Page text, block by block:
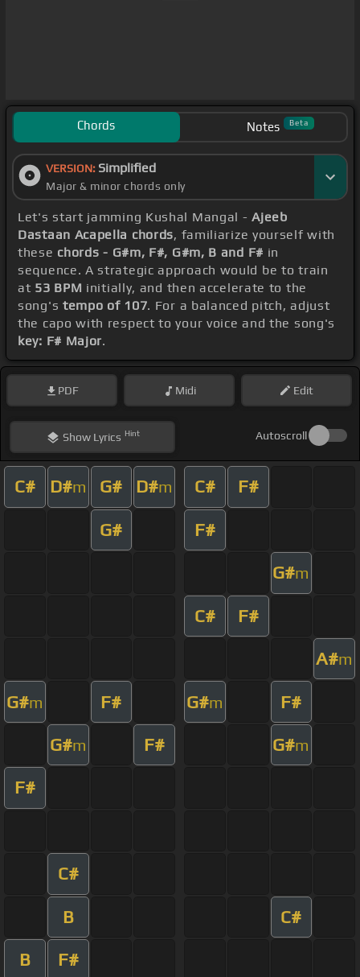
Chords Notes Beta
VERSION: Simplified
Major & minor chords only
Let's start jamming Kushal Mangal -Ajeeb
Dastaan Acapella chords, familiarize yourself with
these chords - G#m, F#, G#m, B and F# in
sequence. A strategic approach would be to train
at 53 BPM initially, and then accelerate to the
song's tempo of 107. For a balanced pitch, adjust
the capo with respect to your voice and the song's
key: F# Major.
PDF Midi Edit
ShowLyrics Hint Autoscroll
C# D#m G# D#m C# F#
G# F#
G#m
C# F#
A#m
G#m F# G#m F#
G#m F# G#m
F#
C#
B C#
B F#